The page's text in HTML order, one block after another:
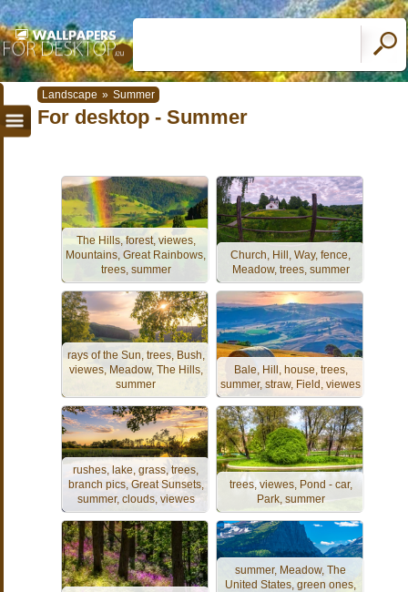
Landscape » Summer
For desktop - Summer
The Hills, forest, viewes,
Mountains, Great Rainbows,
trees, summer
Church, Hill, Way, fence,
Meadow, trees, summer
rays of the Sun, trees, Bush,
viewes, Meadow, The Hills,
summer
Bale, Hill, house, trees,
summer, straw, Field, viewes
rushes, lake, grass, trees,
branch pics, Great Sunsets,
summer, clouds, viewes
trees, viewes, Pond - car,
Park, summer
summer, Meadow, The
United States, green ones,